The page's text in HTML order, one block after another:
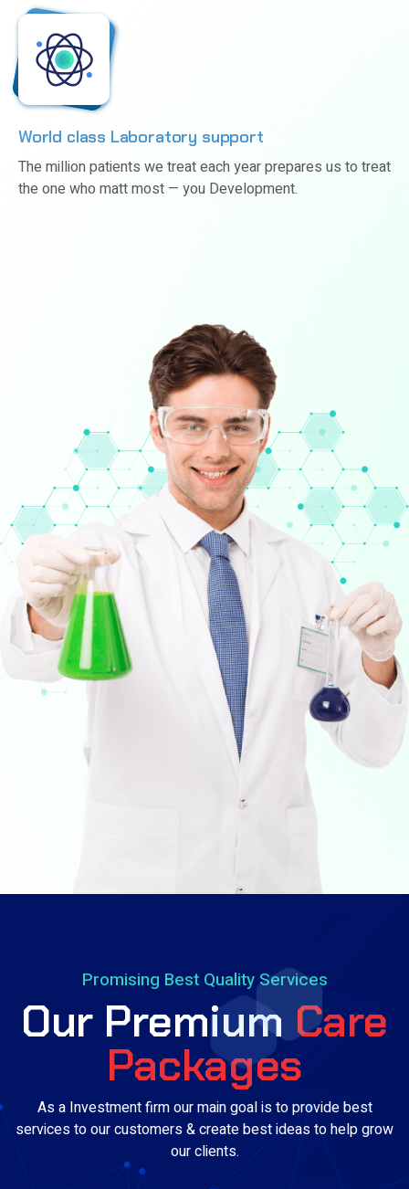
World class Laboratory support
The million patients we treat each year prepares us to treat
the one who matt most — you Development.
Promising Best Quality Services
Our Premium Care
Packages
As a Investment firm our main goal is to provide best
services to our customers & create best ideas to help grow
our clients.